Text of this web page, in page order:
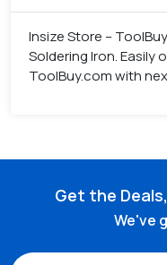
Insize Store –
Soldering Iron. Easily
ToolBuy.com with
Get the
We've